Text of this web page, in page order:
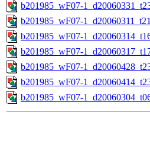
b201985_wF07-
b201985_wF07-
b201985_wF07-
b201985_wF07-
b201985_wF07-
b201985_wF07-
b201985_wF07-